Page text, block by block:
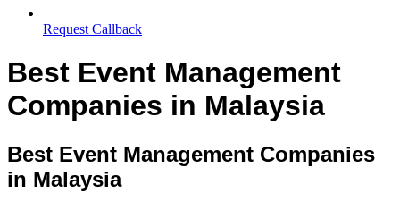
Request Callback
Best Event Management
Companies in Malaysia
Best Event Management Companies
in Malaysia